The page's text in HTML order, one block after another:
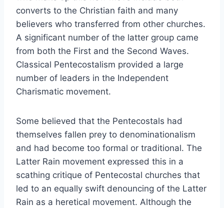
converts to the Christian faith and many
believers who transferred from other churches.
A significant number of the latter group came
from both the First and the Second Waves.
Classical Pentecostalism provided a large
number of leaders in the Independent
Charismatic movement.
Some believed that the Pentecostals had
themselves fallen prey to denominationalism
and had become too formal or traditional. The
Latter Rain movement expressed this in a
scathing critique of Pentecostal churches that
led to an equally swift denouncing of the Latter
Rain as a heretical movement. Although the